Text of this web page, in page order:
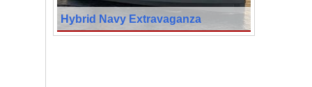
Hybrid Navy Extravaganza